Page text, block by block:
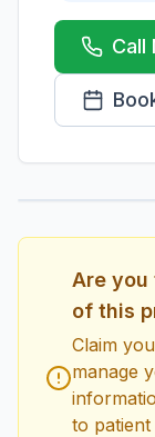
Call
Are you
of this
Claim
manage
to patient